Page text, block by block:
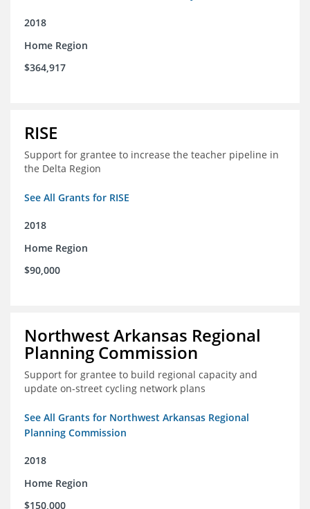
2018
Home Region
$364,917
RISE
Support for grantee to increase the teacher pipeline in
the Delta Region
See All Grants for RISE
2018
Home Region
$90,000
Northwest Arkansas Regional
Planning Commission
Support for grantee to build regional capacity and
update on-street cycling network plans
See All Grants for Northwest Arkansas Regional
Planning Commission
2018
Home Region
$150,000